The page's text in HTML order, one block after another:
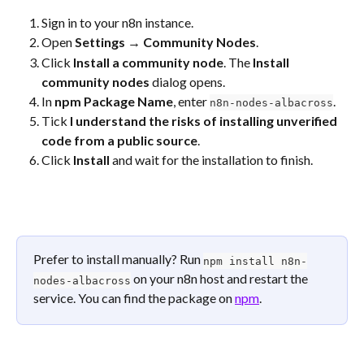
Sign in to your n8n instance.
Open Settings → Community Nodes.
Click Install a community node. The Install
community nodes dialog opens.
In npm Package Name, enter n8n-nodes-albacross.
Tick I understand the risks of installing unverified
code from a public source.
Click Install and wait for the installation to finish.
Prefer to install manually? Run npm install n8n-
nodes-albacross on your n8n host and restart the
service. You can find the package on npm.